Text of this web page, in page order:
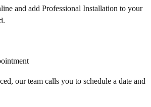
and add Professional Installation to your
our team calls you to schedule a date and